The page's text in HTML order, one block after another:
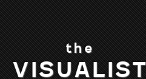
the